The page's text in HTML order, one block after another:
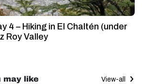
4 – Hiking in El Chaltén (under
Roy Valley
may like View-all